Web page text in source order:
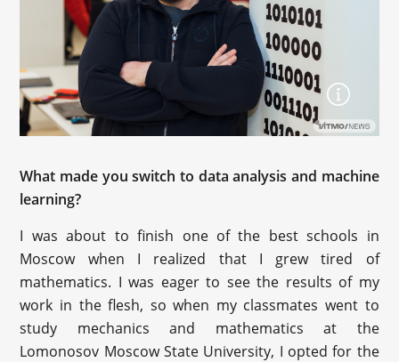
What made you switch to data analysis and machine
learning?
I was about to finish one of the best schools in
Moscow when I realized that I grew tired of
mathematics. I was eager to see the results of my
work in the flesh, so when my classmates went to
study mechanics and mathematics at the
Lomonosov Moscow State University, I opted for the